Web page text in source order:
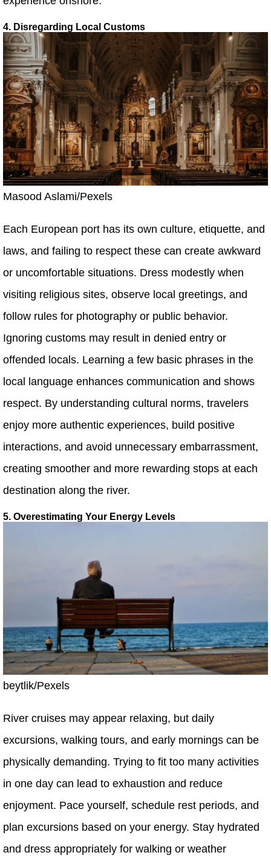
4. Disregarding Local Customs
Masood Aslami/Pexels
Each European port has its own culture, etiquette, and
laws, and failing to respect these can create awkward
or uncomfortable situations. Dress modestly when
visiting religious sites, observe local greetings, and
follow rules for photography or public behavior.
Ignoring customs may result in denied entry or
offended locals. Learning a few basic phrases in the
local language enhances communication and shows
respect. By understanding cultural norms, travelers
enjoy more authentic experiences, build positive
interactions, and avoid unnecessary embarrassment,
creating smoother and more rewarding stops at each
destination along the river.
5. Overestimating Your Energy Levels
beytlik/Pexels
River cruises may appear relaxing, but daily
excursions, walking tours, and early mornings can be
physically demanding. Trying to fit too many activities
in one day can lead to exhaustion and reduce
enjoyment. Pace yourself, schedule rest periods, and
plan excursions based on your energy. Stay hydrated
and dress appropriately for walking or weather